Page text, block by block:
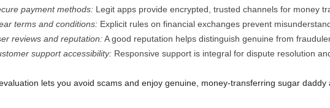
payment methods:Legit apps provide encrypted, trusted channels for money
terms and conditions:Explicit rules on financial exchanges prevent
reviews and reputation:A good reputation helps distinguish genuine from
support accessibility:Responsive support is integral for dispute resolution
lets you avoid scams and enjoy genuine, money-transferring sugar daddy